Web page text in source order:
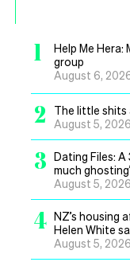
1
Help Me Hera:
group
August 6,
2
The little shits
August 5, 2026
3 Dating Files: A
much ghosting’
August 5, 2026
4 NZ’s housing
Helen White
August 5, 2026